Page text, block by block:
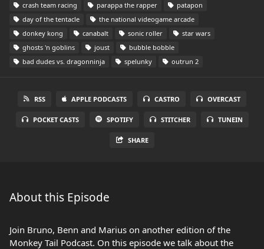
crash team racing
parappa the rapper
patapon
day of the tentacle
the national videogame arcade
donkey kong
canabalt sonic roller
star wars
ghosts 'n goblins
joust
bubble bobble
bad dudes vs. dragonninja
spelunky outrun 2
RSS APPLE PODCASTS CASTRO OVERCAST
POCKET CASTS SPOTIFY STITCHER TUNEIN
SHARE
About this Episode
Join Bruno, Benn and Marius on another edition of the
Monkey Tail Podcast. On this episode we talk about the